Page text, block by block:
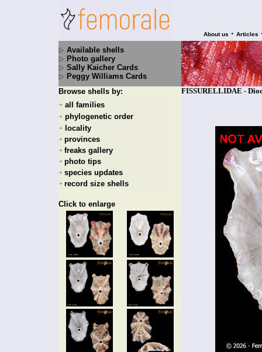
About us • Articles
Available shells
Photo gallery
Sally Kaicher Cards
Peggy Williams Cards
Browse shells by:
+ all families
+ phylogenetic order
+ locality
+ provinces
+ freaks gallery
+ photo tips
+ species updates
+ record size shells
Click to enlarge
FISSURELLIDAE -